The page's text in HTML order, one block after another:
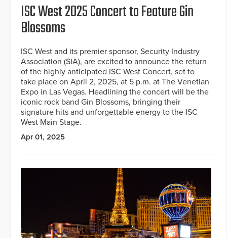
ISC West 2025 Concert to Feature Gin
Blossoms
ISC West and its premier sponsor, Security Industry
Association (SIA), are excited to announce the return
of the highly anticipated ISC West Concert, set to
take place on April 2, 2025, at 5 p.m. at The Venetian
Expo in Las Vegas. Headlining the concert will be the
iconic rock band Gin Blossoms, bringing their
signature hits and unforgettable energy to the ISC
West Main Stage.
Apr 01, 2025